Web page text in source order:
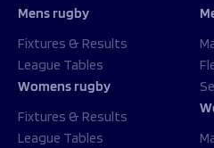
Mens rugby
Fixtures & Results
League Tables
Womens rugby
Fixtures & Results
League Tables